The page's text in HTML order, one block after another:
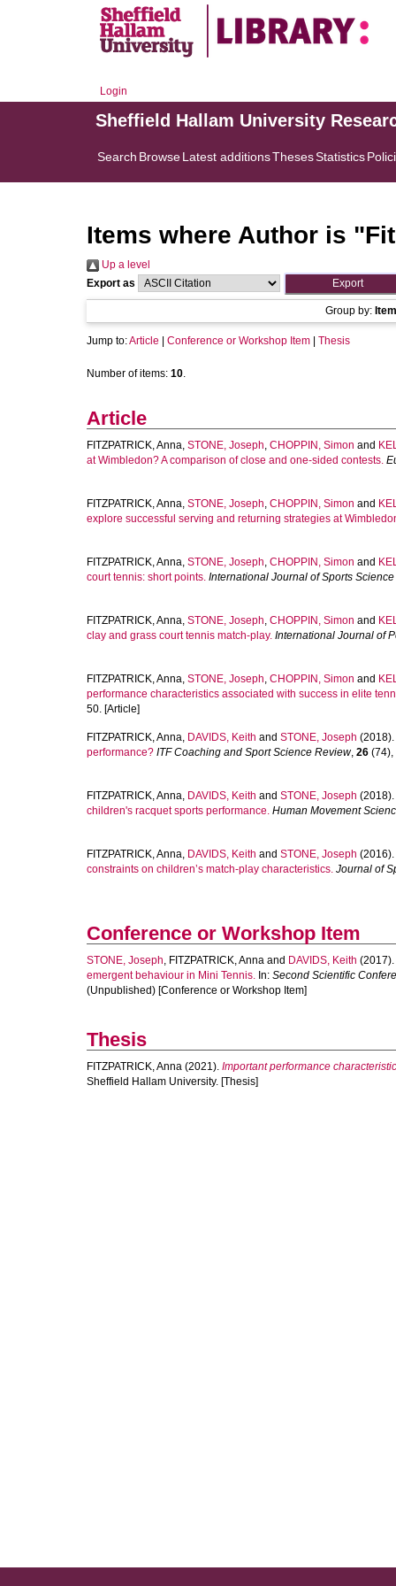
Login
Sheffield Hallam University
Search BrowseLatest additionsThesesStatistics
Items where Author is "
Up a level
Export as
Group by:
Jump to:Article Conference or Workshop Item Thesis
Number of items: 10.
Article
FITZPATRICK, Anna, STONE, Joseph, CHOPPIN, Simon and
at Wimbledon? A comparison of close and one-sided contests.
FITZPATRICK, Anna, STONE, Joseph, CHOPPIN, Simon and
explore successful serving and returning strategies at
FITZPATRICK, Anna, STONE, Joseph, CHOPPIN, Simon and
court tennis: short points. International Journal of Sports
FITZPATRICK, Anna, STONE, Joseph, CHOPPIN, Simon and
clay and grass court tennis match-play. International Journal of
FITZPATRICK, Anna, STONE, Joseph, CHOPPIN, Simon and
performance characteristics associated with success in elite
50. [Article]
FITZPATRICK, Anna, DAVIDS, Keith and STONE, Joseph (2018).
performance? ITF Coaching and Sport Science Review, 26 (74),
FITZPATRICK, Anna, DAVIDS, Keith and STONE, Joseph (2018).
children's racquet sports performance. Human Movement
FITZPATRICK, Anna, DAVIDS, Keith and STONE, Joseph (2016).
constraints on children’s match-play characteristics. Journal of
Conference or Workshop Item
STONE, Joseph, FITZPATRICK, Anna and DAVIDS, Keith (2017).
emergent behaviour in Mini Tennis. In: Second Scientific
(Unpublished) [Conference or Workshop Item]
Thesis
FITZPATRICK, Anna (2021). Important performance
Sheffield Hallam University. [Thesis]